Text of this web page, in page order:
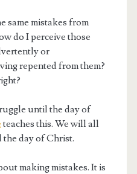
same mistakes from
do I perceive those
or
repented from them?
until the day of
teaches this. We will all
day of Christ.
making mistakes. It is